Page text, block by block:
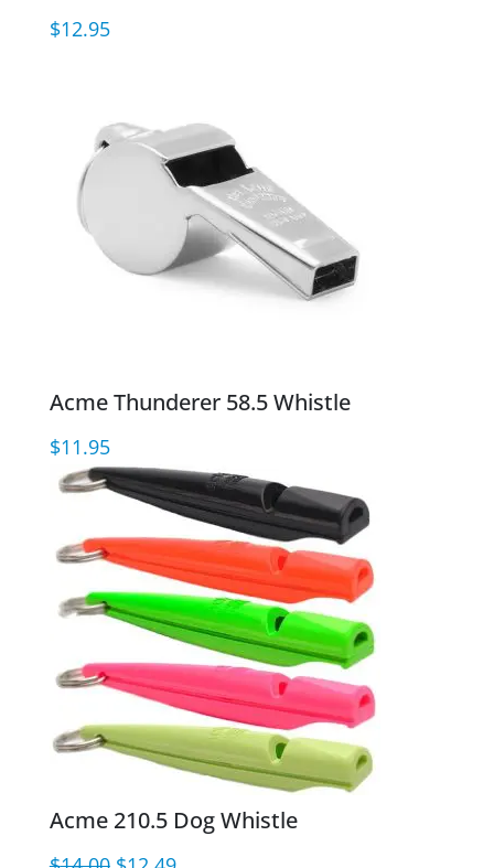
$12.95
Acme Thunderer 58.5 Whistle
$11.95
Acme 210.5 Dog Whistle